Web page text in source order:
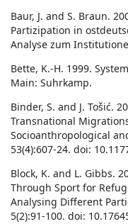
Baur, J. and S. Braun.
Partizipation in
Analyse zum
Bette, K.-H. 1999.
Main: Suhrkamp.
Binder, S. and J. Tošić.
Transnational
Socioanthropological
53(4):607-24. doi:
Block, K. and L. Gibbs.
Through Sport for
Analysing Different
5(2):91-100. doi: